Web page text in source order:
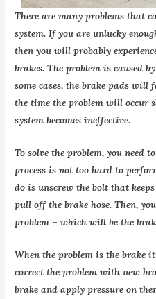
There are many problems that
system. If you are unlucky
then you will probably
brakes. The problem is caused
some cases, the brake pads
the time the problem will occur
system becomes ineffective.
To solve the problem, you need
process is not too hard to
do is unscrew the bolt that
pull off the brake hose. Then,
problem – which will be the
When the problem is the brake
correct the problem with new
brake and apply pressure on